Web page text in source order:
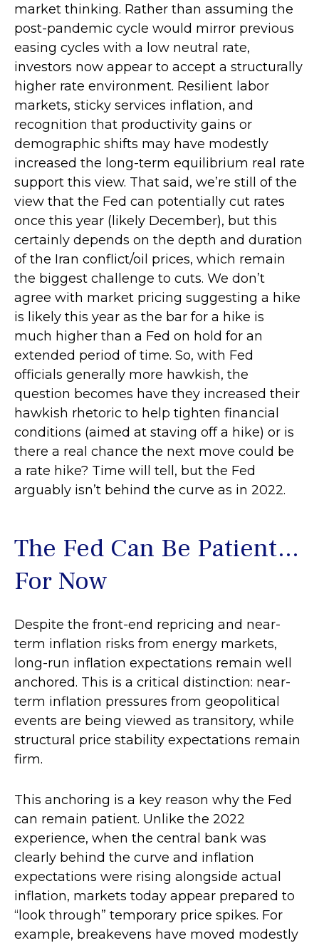
market thinking. Rather than assuming the
post-pandemic cycle would mirror previous
easing cycles with a low neutral rate,
investors now appear to accept a structurally
higher rate environment. Resilient labor
markets, sticky services inflation, and
recognition that productivity gains or
demographic shifts may have modestly
increased the long-term equilibrium real rate
support this view. That said, we’re still of the
view that the Fed can potentially cut rates
once this year (likely December), but this
certainly depends on the depth and duration
of the Iran conflict/oil prices, which remain
the biggest challenge to cuts. We don’t
agree with market pricing suggesting a hike
is likely this year as the bar for a hike is
much higher than a Fed on hold for an
extended period of time. So, with Fed
officials generally more hawkish, the
question becomes have they increased their
hawkish rhetoric to help tighten financial
conditions (aimed at staving off a hike) or is
there a real chance the next move could be
a rate hike? Time will tell, but the Fed
arguably isn’t behind the curve as in 2022.
The Fed Can Be Patient…
For Now
Despite the front-end repricing and near-
term inflation risks from energy markets,
long-run inflation expectations remain well
anchored. This is a critical distinction: near-
term inflation pressures from geopolitical
events are being viewed as transitory, while
structural price stability expectations remain
firm.
This anchoring is a key reason why the Fed
can remain patient. Unlike the 2022
experience, when the central bank was
clearly behind the curve and inflation
expectations were rising alongside actual
inflation, markets today appear prepared to
“look through” temporary price spikes. For
example, breakevens have moved modestly